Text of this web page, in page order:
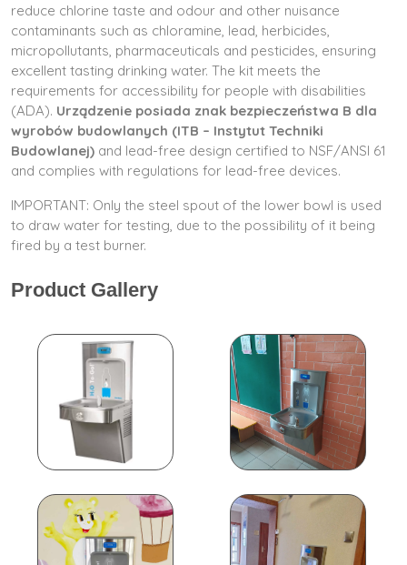
reduce chlorine taste and odour and other nuisance
contaminants such as chloramine, lead, herbicides,
micropollutants, pharmaceuticals and pesticides, ensuring
excellent tasting drinking water. The kit meets the
requirements for accessibility for people with disabilities
(ADA). Urządzenie posiada znak bezpieczeństwa B dla
wyrobów budowlanych (ITB – Instytut Techniki
Budowlanej) and lead-free design certified to NSF/ANSI 61
and complies with regulations for lead-free devices.
IMPORTANT: Only the steel spout of the lower bowl is used
to draw water for testing, due to the possibility of it being
fired by a test burner.
Product Gallery